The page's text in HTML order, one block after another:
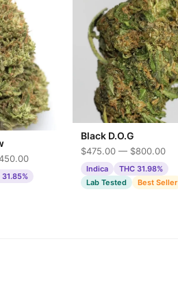
31.85%
Black D.O.G
$475.00 — $800.00
Indica
THC 31.98%
Lab Tested
Best Seller